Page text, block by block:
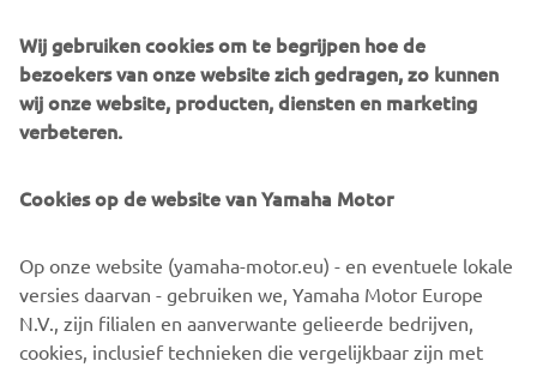
generation, with advanced automated features for
programming, setup, and changeovers, and new YSUP
management software with state-of-the-art graphics and
built-in data analytics.
Combining design and engineering, manufacture, sales,
customers and partners. With regional offices in Japan,
China, Southeast Asia, Europe and North America, the
company provides truly global presence.
Wij gebruiken cookies om te begrijpen hoe de
bezoekers van onze website zich gedragen, zo kunnen
wij onze website, producten, diensten en marketing
verbeteren.
Cookies op de website van Yamaha Motor
Op onze website (yamaha-motor.eu) - en eventuele lokale
versies daarvan - gebruiken we, Yamaha Motor Europe
N.V., zijn filialen en aanverwante gelieerde bedrijven,
cookies, inclusief technieken die vergelijkbaar zijn met